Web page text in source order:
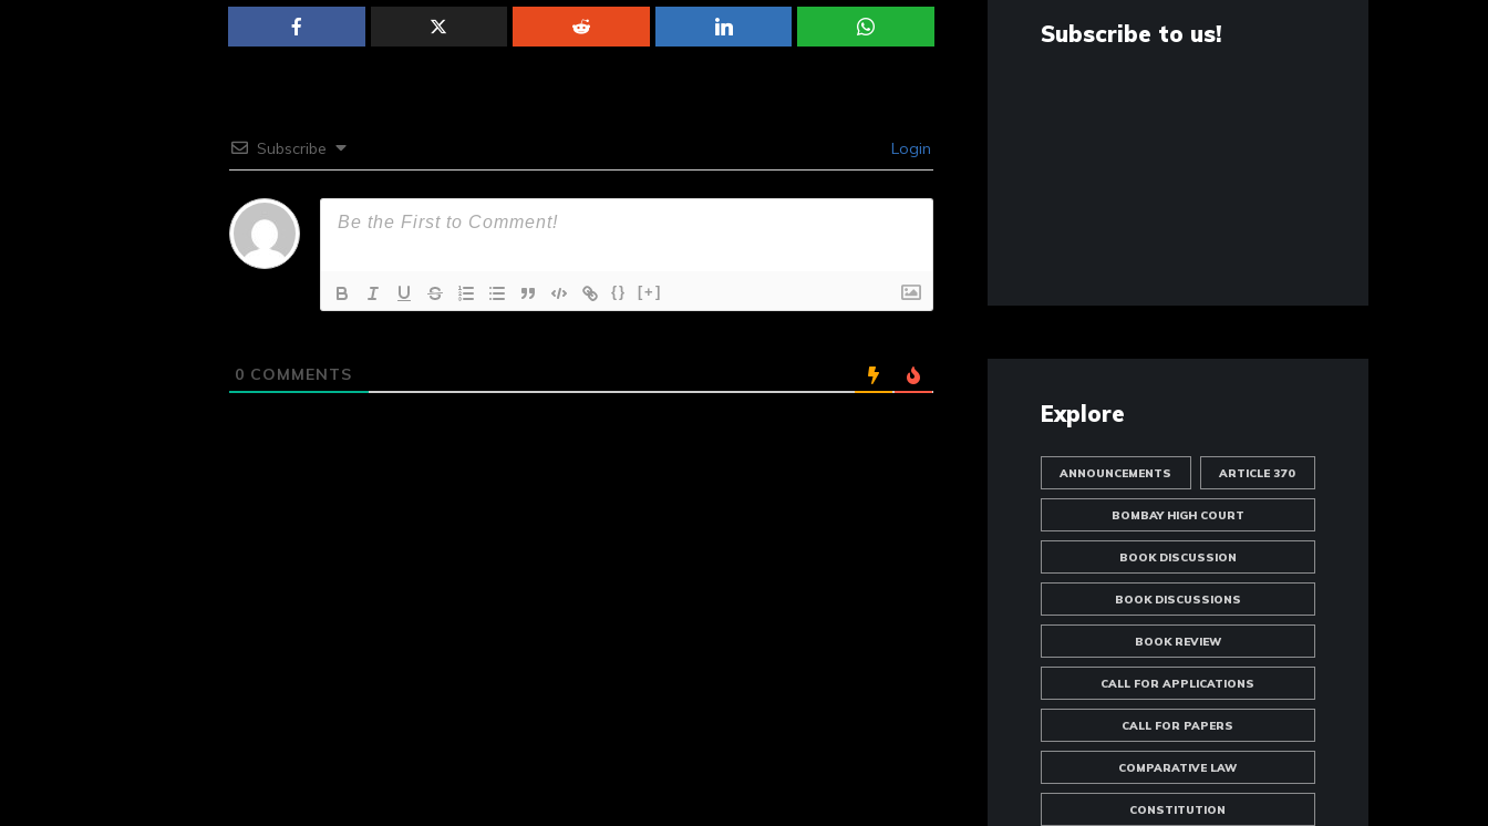
Subscribe Login
{} [+]
0 COMMENTS
Subscribe to us!
Explore
ANNOUNCEMENTS ARTICLE 370
BOMBAY HIGH COURT
BOOK DISCUSSION
BOOK DISCUSSIONS
BOOK REVIEW
CALL FOR APPLICATIONS
CALL FOR PAPERS
COMPARATIVE LAW
CONSTITUTION